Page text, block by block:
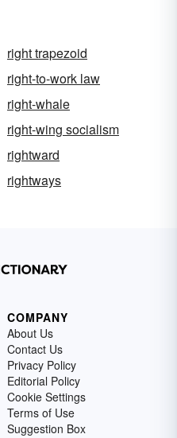
right trapezoid
right-to-work law
right-whale
right-wing socialism
rightward
rightways
COMPANY
About Us
Contact Us
Privacy Policy
Editorial Policy
Cookie Settings
Terms of Use
Suggestion Box